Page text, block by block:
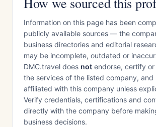
Information on this page has been
publicly available sources — the
business directories and editorial
may be incomplete, outdated or
DMC.travel does not endorse, certify
the services of the listed company, and
affiliated with this company unless
Verify credentials, certifications and
directly with the company before
business decisions.